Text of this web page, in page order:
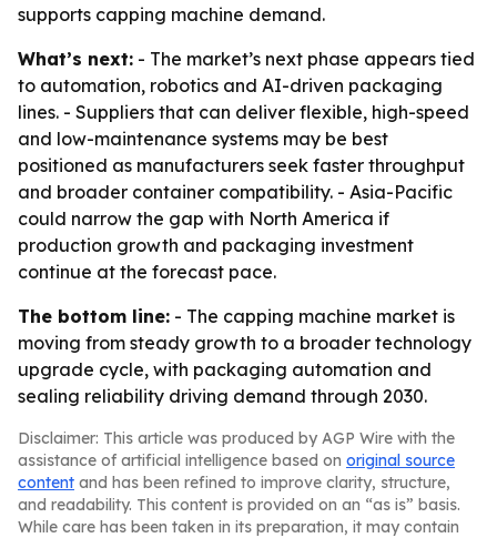
supports capping machine demand.
What’s next: - The market’s next phase appears tied
to automation, robotics and AI-driven packaging
lines. - Suppliers that can deliver flexible, high-speed
and low-maintenance systems may be best
positioned as manufacturers seek faster throughput
and broader container compatibility. - Asia-Pacific
could narrow the gap with North America if
production growth and packaging investment
continue at the forecast pace.
The bottom line: - The capping machine market is
moving from steady growth to a broader technology
upgrade cycle, with packaging automation and
sealing reliability driving demand through 2030.
Disclaimer: This article was produced by AGP Wire with the
assistance of artificial intelligence based on original source
content and has been refined to improve clarity, structure,
and readability. This content is provided on an “as is” basis.
While care has been taken in its preparation, it may contain